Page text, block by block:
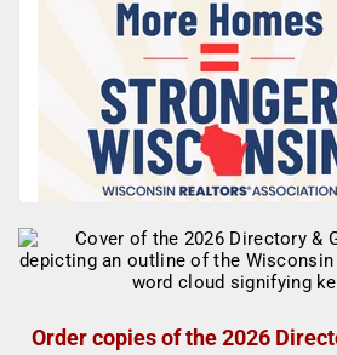
Order copies of the 2026